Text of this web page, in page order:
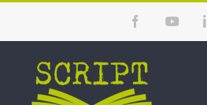
content
Facebook